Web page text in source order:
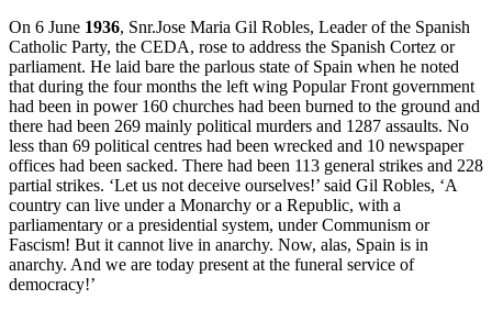
On 6 June 1936, Snr.Jose Maria Gil Robles, Leader of the Spanish
Catholic Party, the CEDA, rose to address the Spanish Cortez or
parliament. He laid bare the parlous state of Spain when he noted
that during the four months the left wing Popular Front government
had been in power 160 churches had been burned to the ground and
there had been 269 mainly political murders and 1287 assaults. No
less than 69 political centres had been wrecked and 10 newspaper
offices had been sacked. There had been 113 general strikes and 228
partial strikes. ‘Let us not deceive ourselves!’ said Gil Robles, ‘A
country can live under a Monarchy or a Republic, with a
parliamentary or a presidential system, under Communism or
Fascism! But it cannot live in anarchy. Now, alas, Spain is in
anarchy. And we are today present at the funeral service of
democracy!’